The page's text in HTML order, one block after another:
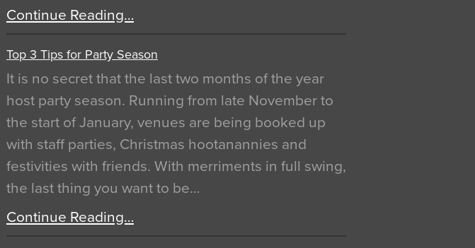
Continue Reading…
Top 3 Tips for Party Season
It is no secret that the last two months of the year
host party season. Running from late November to
the start of January, venues are being booked up
with staff parties, Christmas hootanannies and
festivities with friends. With merriments in full swing,
the last thing you want to be…
Continue Reading…